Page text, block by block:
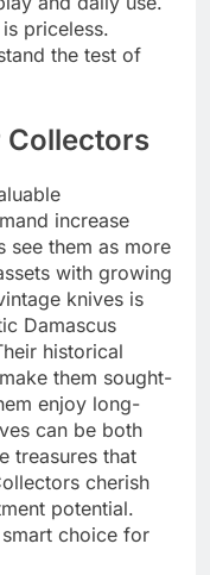
priceless.
the test of
Collectors
increase
see them as more
with growing
knives is
Damascus
historical
them sought-
enjoy long-
can be both
treasures that
cherish
potential.
choice for